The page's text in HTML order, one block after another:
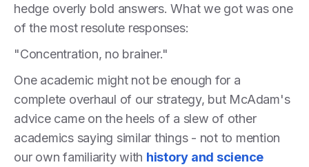
hedge overly bold answers. What we got was one
of the most resolute responses:
"Concentration, no brainer."
One academic might not be enough for a
complete overhaul of our strategy, but McAdam's
advice came on the heels of a slew of other
academics saying similar things - not to mention
our own familiarity with history and science